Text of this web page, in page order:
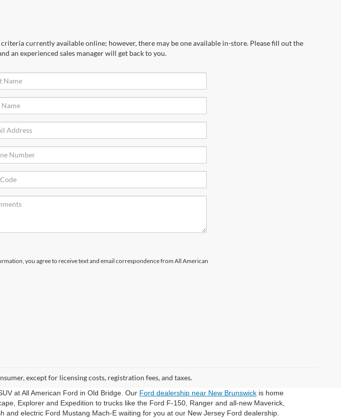
currently available online; however, there may be one available in-store. Please fill out the
an experienced sales manager will get back to you.
you agree to receive text and email correspondence from All American
except for licensing costs, registration fees, and taxes.
at All American Ford in Old Bridge. Our Ford dealership near New Brunswick is home
Explorer and Expedition to trucks like the Ford F-150, Ranger and all-new Maverick,
electric Ford Mustang Mach-E waiting for you at our New Jersey Ford dealership.